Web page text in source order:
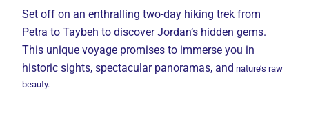
Set off on an enthralling two-day hiking trek from
Petra to Taybeh to discover Jordan’s hidden gems.
This unique voyage promises to immerse you in
historic sights, spectacular panoramas, and nature’s raw
beauty.